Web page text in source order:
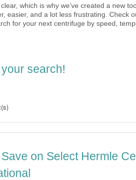
which is why we’ve created a new
easier, and a lot less frustrating. Check
for your next centrifuge by speed,
search!
on Select Hermle